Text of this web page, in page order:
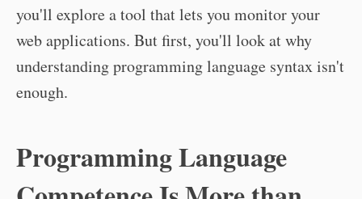
you'll explore a tool that lets you monitor your
web applications. But first, you'll look at why
understanding programming language syntax isn't
enough.
Programming Language